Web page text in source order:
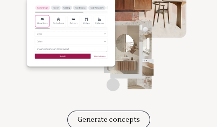
Generate concepts